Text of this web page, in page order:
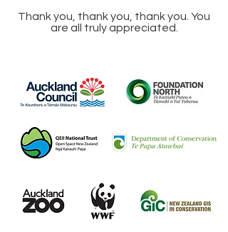
Thank you, thank you, thank you. You
are all truly appreciated.